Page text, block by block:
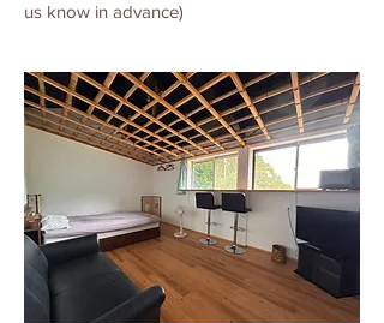
us know in advance)